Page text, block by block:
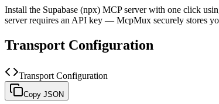
Install the Supabase (npx) MCP server with one click
server requires an API key — McpMux securely stores
Transport Configuration
Transport Configuration
Copy JSON